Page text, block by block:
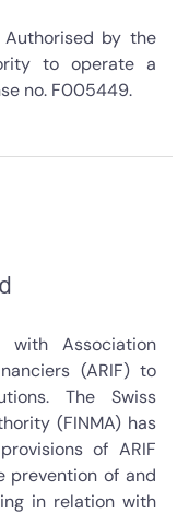
by the
to operate a
no. F005449.
with Association
(ARIF) to
The Swiss
(FINMA) has
of ARIF
prevention of and
in relation with